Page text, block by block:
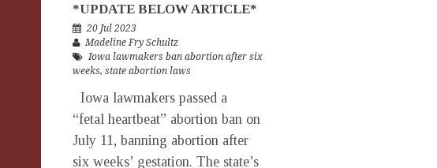
*UPDATE BELOW ARTICLE*
20 Jul 2023
Madeline Fry Schultz
Iowa lawmakers ban abortion after six
weeks, state abortion laws
Iowa lawmakers passed a
“fetal heartbeat” abortion ban on
July 11, banning abortion after
six weeks’ gestation. The state’s